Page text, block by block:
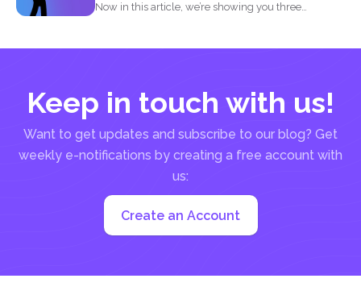
Now in this article, we’re showing you three
Keep in touch with us!
Want to get updates and subscribe to our blog? Get
weekly e-notifications by creating a free account with
us:
Create an Account